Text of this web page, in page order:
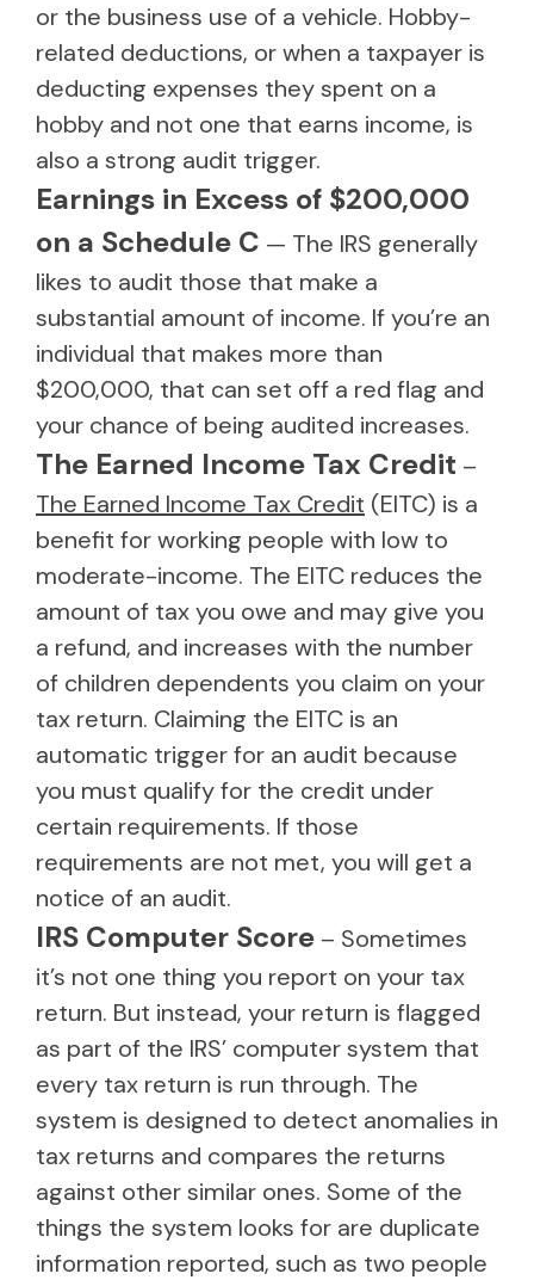
or the business use of a vehicle. Hobby-
related deductions, or when a taxpayer is
deducting expenses they spent on a
hobby and not one that earns income, is
also a strong audit trigger.
Earnings in Excess of $200,000
on a Schedule C — The IRS generally
likes to audit those that make a
substantial amount of income. If you’re an
individual that makes more than
$200,000, that can set off a red flag and
your chance of being audited increases.
The Earned Income Tax Credit –
The Earned Income Tax Credit (EITC) is a
benefit for working people with low to
moderate-income. The EITC reduces the
amount of tax you owe and may give you
a refund, and increases with the number
of children dependents you claim on your
tax return. Claiming the EITC is an
automatic trigger for an audit because
you must qualify for the credit under
certain requirements. If those
requirements are not met, you will get a
notice of an audit.
IRS Computer Score – Sometimes
it’s not one thing you report on your tax
return. But instead, your return is flagged
as part of the IRS’ computer system that
every tax return is run through. The
system is designed to detect anomalies in
tax returns and compares the returns
against other similar ones. Some of the
things the system looks for are duplicate
information reported, such as two people